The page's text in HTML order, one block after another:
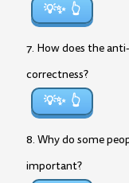
💡✨
7. How does the
correctness?
💡✨
8. Why do some
important?